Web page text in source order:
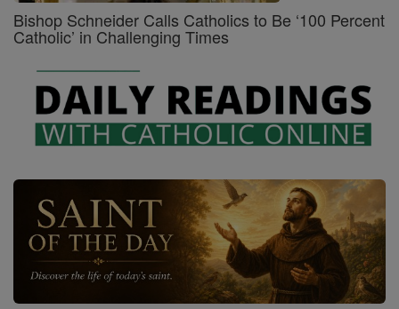
Bishop Schneider Calls Catholics to Be ‘100 Percent
Catholic’ in Challenging Times